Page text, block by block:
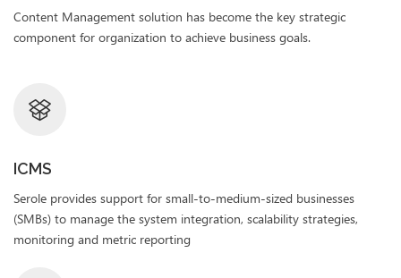
Content Management solution has become the key strategic
component for organization to achieve business goals.
ICMS
Serole provides support for small-to-medium-sized businesses
(SMBs) to manage the system integration, scalability strategies,
monitoring and metric reporting